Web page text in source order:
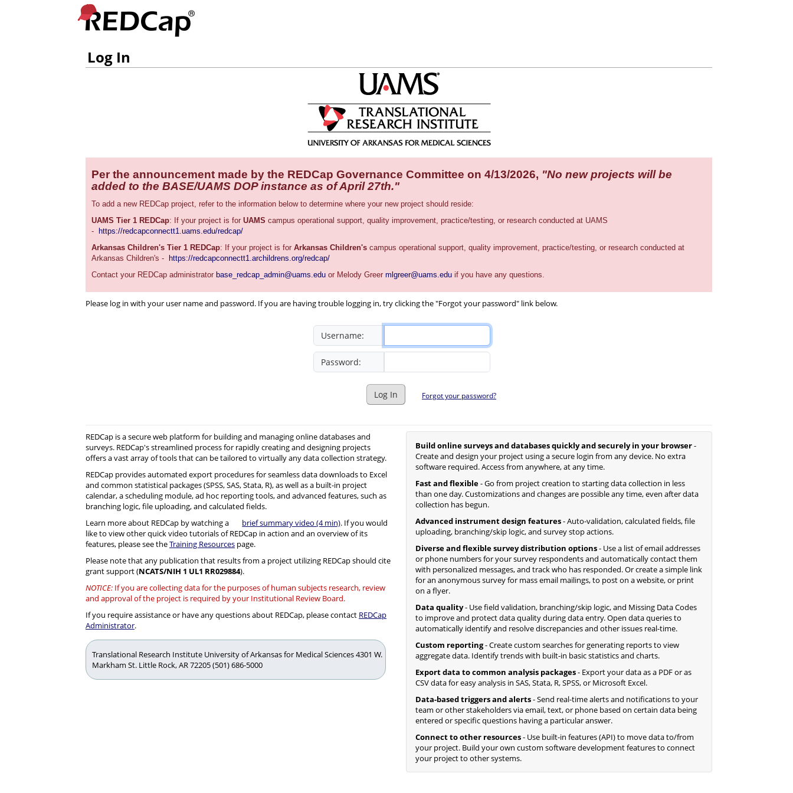
Log In
Per the announcement made by the REDCap Governance Committee on 4/13/2026, "No new projects will be
added to the BASE/UAMS DOP instance as of April 27th."
To add a new REDCap project, refer to the information below to determine where your new project should reside:
UAMS Tier 1 REDCap: If your project is for UAMS campus operational support, quality improvement, practice/testing, or research conducted at UAMS
-
https://redcapconnectt1.uams.edu/redcap/
Arkansas Children's Tier 1 REDCap: If your project is for Arkansas Children's campus operational support, quality improvement, practice/testing, or research conducted at
Arkansas Children's -
https://redcapconnectt1.archildrens.org/redcap/
Contact your REDCap administrator base_redcap_admin@uams.edu or Melody Greer mlgreer@uams.edu if you have any questions.
Please log in with your user name and password. If you are having trouble logging in, try clicking the "Forgot your password" link below.
Username:
Password:
Log In Forgot your password?
REDCap is a secure web platform for building and managing online databases and
surveys. REDCap's streamlined process for rapidly creating and designing projects
offers a vast array of tools that can be tailored to virtually any data collection strategy.
REDCap provides automated export procedures for seamless data downloads to Excel
and common statistical packages (SPSS, SAS, Stata, R), as well as a built-in project
calendar, a scheduling module, ad hoc reporting tools, and advanced features, such as
branching logic, file uploading, and calculated fields.
Learn more about REDCap by watching a
brief summary video (4 min). If you would
like to view other quick video tutorials of REDCap in action and an overview of its
features, please see theTraining Resources page.
Please note that any publication that results from a project utilizing REDCap should cite
grant support (NCATS/NIH 1 UL1 RR029884).
NOTICE: If you are collecting data for the purposes of human subjects research, review
and approval of the project is required by your Institutional Review Board.
If you require assistance or have any questions about REDCap, please contact REDCap
Administrator.
Translational Research Institute University of Arkansas for Medical Sciences 4301 W.
Markham St. Little Rock, AR 72205 (501) 686-5000
Build online surveys and databases quickly and securely in your browser-
Create and design your project using a secure login from any device. No extra
software required. Access from anywhere, at any time.
Fast and flexible- Go from project creation to starting data collection in less
than one day. Customizations and changes are possible any time, even after data
collection has begun.
Advanced instrument design features- Auto-validation, calculated fields, file
uploading, branching/skip logic, and survey stop actions.
Diverse and flexible survey distribution options- Use a list of email addresses
or phone numbers for your survey respondents and automatically contact them
with personalized messages, and track who has responded. Or create a simple link
for an anonymous survey for mass email mailings, to post on a website, or print
on a flyer.
Data quality- Use field validation, branching/skip logic, and Missing Data Codes
to improve and protect data quality during data entry. Open data queries to
automatically identify and resolve discrepancies and other issues real-time.
Custom reporting- Create custom searches for generating reports to view
aggregate data. Identify trends with built-in basic statistics and charts.
Export data to common analysis packages- Export your data as a PDF or as
CSV data for easy analysis in SAS, Stata, R, SPSS, or Microsoft Excel.
Data-based triggers and alerts- Send real-time alerts and notifications to your
team or other stakeholders via email, text, or phone based on certain data being
entered or specific questions having a particular answer.
Connect to other resources- Use built-in features (API) to move data to/from
your project. Build your own custom software development features to connect
your project to other systems.